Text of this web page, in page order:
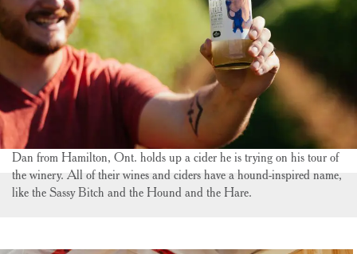
Dan from Hamilton, Ont. holds up a cider he is trying on his tour of
the winery. All of their wines and ciders have a hound-inspired name,
like the Sassy Bitch and the Hound and the Hare.